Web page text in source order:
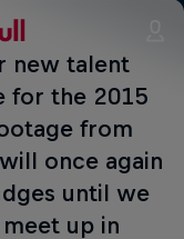
new talent
for the 2015
from
once again
until we
up in